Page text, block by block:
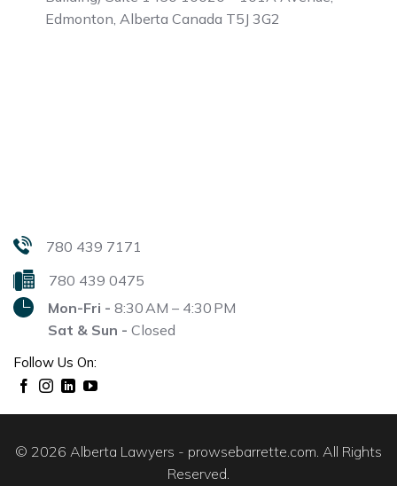
Edmonton, Alberta Canada T5J 3G2
780 439 7171
780 439 0475
Mon-Fri - 8:30 AM – 4:30 PM
Sat & Sun - Closed
Follow Us On:
© 2026 Alberta Lawyers - prowsebarrette.com. All Rights
Reserved.